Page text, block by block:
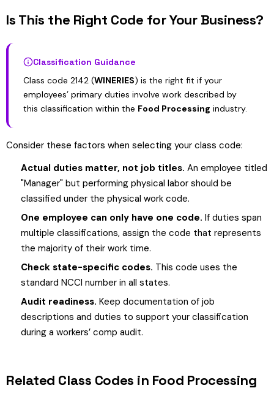
Is This the Right Code for Your Business?
Classification Guidance
Class code 2142 (WINERIES) is the right fit if your
employees’ primary duties involve work described by
this classification within the Food Processing industry.
Consider these factors when selecting your class code:
Actual duties matter, not job titles. An employee titled
"Manager" but performing physical labor should be
classified under the physical work code.
One employee can only have one code. If duties span
multiple classifications, assign the code that represents
the majority of their work time.
Check state-specific codes. This code uses the
standard NCCI number in all states.
Audit readiness. Keep documentation of job
descriptions and duties to support your classification
during a workers’ comp audit.
Related Class Codes in Food Processing